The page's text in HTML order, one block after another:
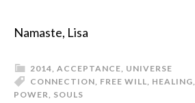
Namaste, Lisa
2014, ACCEPTANCE, UNIVERSE
CONNECTION, FREE WILL, HEALING,
POWER, SOULS